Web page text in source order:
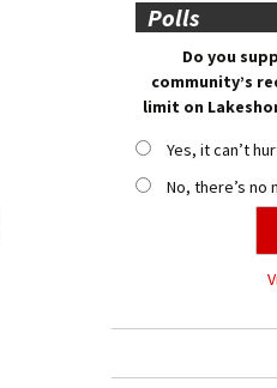
Polls
Do you
community’s
limit on
Yes, it can’t
No, there’s no